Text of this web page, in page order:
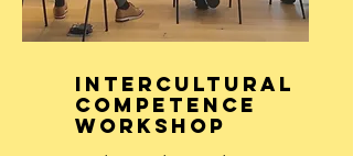
Intercultural
Competence
Workshop